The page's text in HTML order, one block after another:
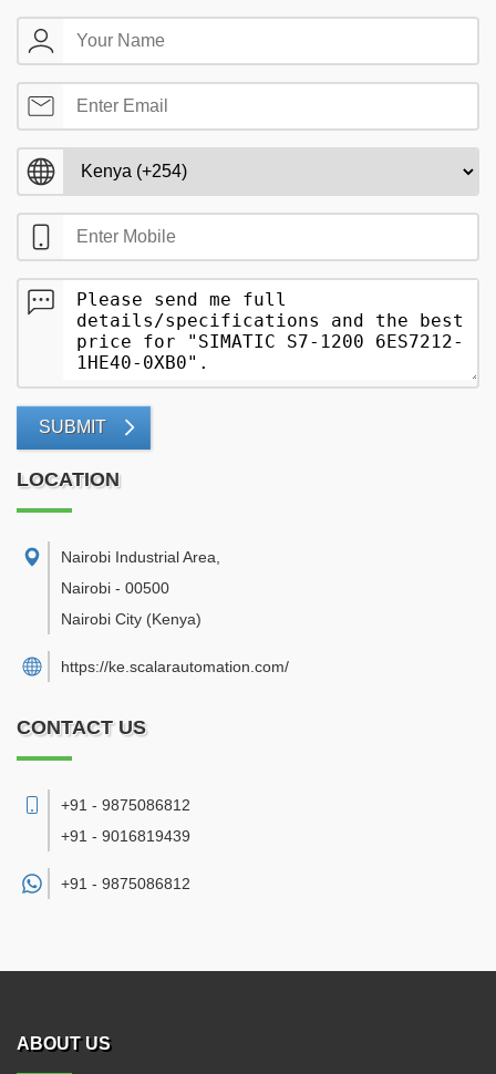
SUBMIT
LOCATION
Nairobi Industrial Area
Nairobi - 00500
Nairobi City (Kenya)
https://ke.scalarautomation.com/
CONTACT US
+91 - 9875086812
+91 - 9016819439
+91 - 9875086812
ABOUT US